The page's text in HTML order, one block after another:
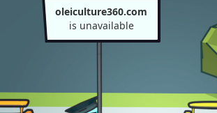
oleiculture360.com
is unavailable